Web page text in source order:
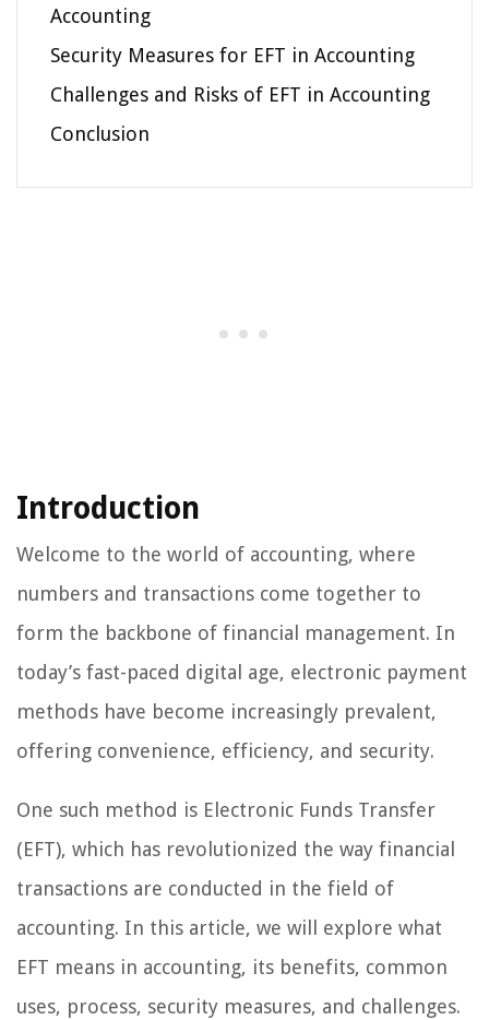
Accounting
Security Measures for EFT in Accounting
Challenges and Risks of EFT in Accounting
Conclusion
Introduction
Welcome to the world of accounting, where
numbers and transactions come together to
form the backbone of financial management. In
today’s fast-paced digital age, electronic payment
methods have become increasingly prevalent,
offering convenience, efficiency, and security.
One such method is Electronic Funds Transfer
(EFT), which has revolutionized the way financial
transactions are conducted in the field of
accounting. In this article, we will explore what
EFT means in accounting, its benefits, common
uses, process, security measures, and challenges.